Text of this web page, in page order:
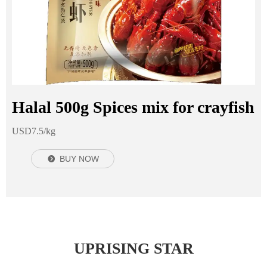
Halal 500g Spices mix for crayfish
USD7.5/kg
뀹 BUY NOW
UPRISING STAR